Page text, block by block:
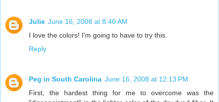
Julie June 16, 2008 at 8:40 AM
I love the colors! I'm going to have to try this.
Reply
Peg in South Carolina June 16, 2008 at 12:13 PM
First, the hardest thing for me to overcome was the